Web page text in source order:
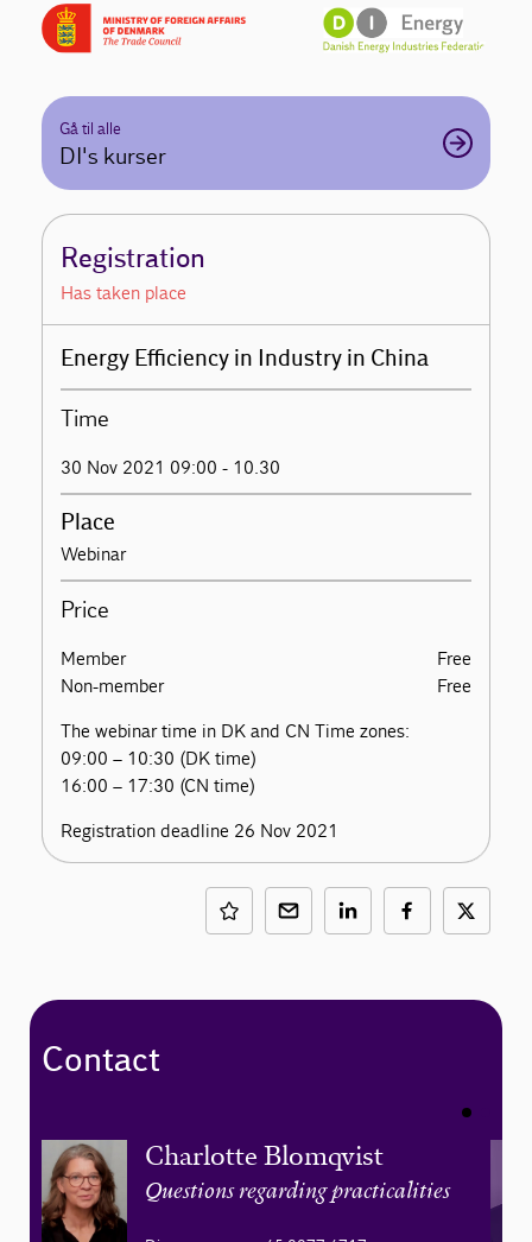
Gå til alle
DI's kurser
Registration
Has taken place
Energy Efficiency in Industry in China
Time
30 Nov 2021 09:00 - 10.30
Place
Webinar
Price
Member
Free
Non-member
Free
The webinar time in DK and CN Time zones:
09:00 – 10:30 (DK time)
16:00 – 17:30 (CN time)
Registration deadline 26 Nov 2021
Contact
Charlotte Blomqvist
Questions regarding practicalities